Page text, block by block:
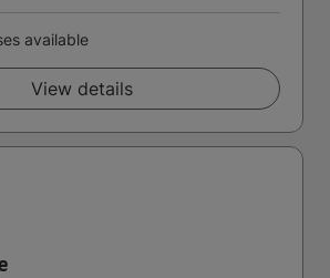
available
View details